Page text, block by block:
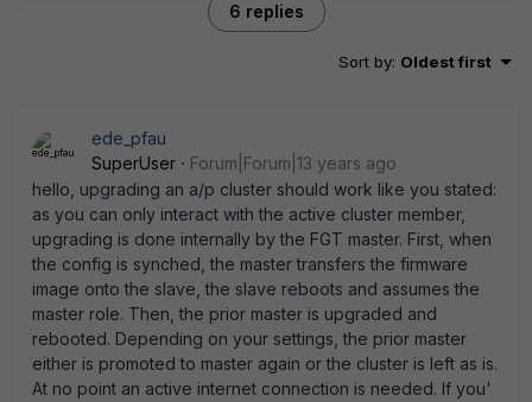
6 replies
Sort by: Oldest first
ede_pfau
SuperUser
Forum|Forum|13 years ago
hello, upgrading an a/p cluster should work like you stated:
as you can only interact with the active cluster member,
upgrading is done internally by the FGT master. First, when
the config is synched, the master transfers the firmware
image onto the slave, the slave reboots and assumes the
master role. Then, the prior master is upgraded and
rebooted. Depending on your settings, the prior master
either is promoted to master again or the cluster is left as is.
At no point an active internet connection is needed. If you'